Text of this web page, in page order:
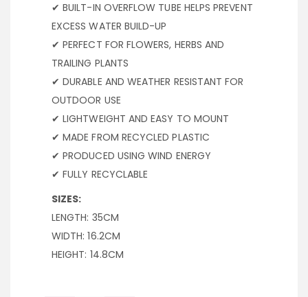
✔ BUILT-IN OVERFLOW TUBE HELPS PREVENT
EXCESS WATER BUILD-UP
✔ PERFECT FOR FLOWERS, HERBS AND
TRAILING PLANTS
✔ DURABLE AND WEATHER RESISTANT FOR
OUTDOOR USE
✔ LIGHTWEIGHT AND EASY TO MOUNT
✔ MADE FROM RECYCLED PLASTIC
✔ PRODUCED USING WIND ENERGY
✔ FULLY RECYCLABLE
SIZES:
LENGTH: 35CM
WIDTH: 16.2CM
HEIGHT: 14.8CM